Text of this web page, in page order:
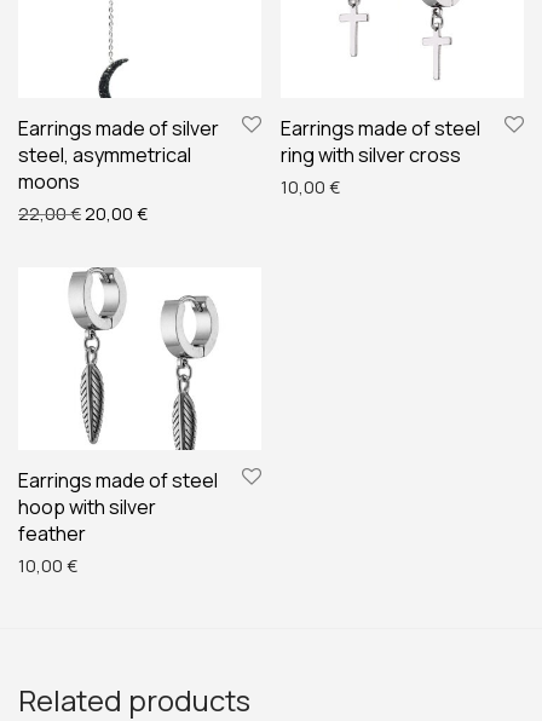
Earrings made of silver
steel, asymmetrical
moons
22,00€ Original price was: 22,00 €.
20,00 €Current price is: 20,00 €.
Earrings made of steel
ring with silver cross
10,00 €
Earrings made of steel
hoop with silver
feather
10,00 €
Related products